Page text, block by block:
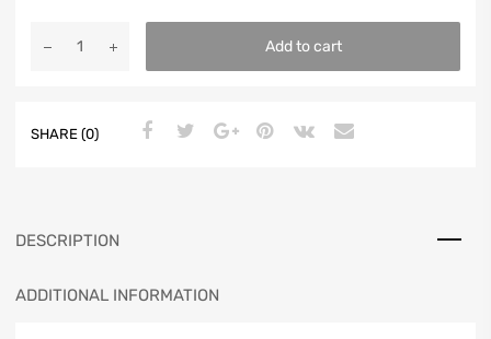
Add to cart
SHARE (0)
DESCRIPTION
ADDITIONAL INFORMATION